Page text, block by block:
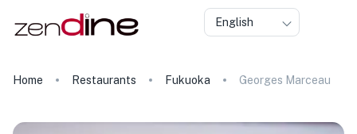
English
Home Restaurants Fukuoka Georges Marceau